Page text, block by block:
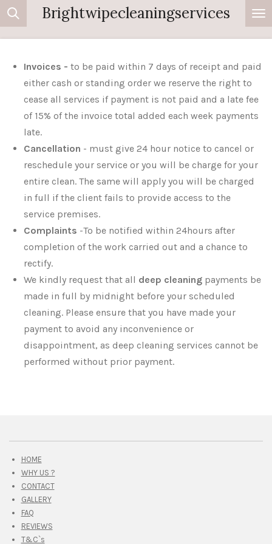
Skip
to
content
Brightwipecleaningservices
Invoices - to be paid within 7 days of receipt and paid
either cash or standing order we reserve the right to
cease all services if payment is not paid and a late fee
of 15% of the invoice total added each week payments
late.
Cancellation - must give 24 hour notice to cancel or
reschedule your service or you will be charge for your
entire clean. The same will apply you will be charged
in full if the client fails to provide access to the
service premises.
Complaints -To be notified within 24hours after
completion of the work carried out and a chance to
rectify.
We kindly request that all deep cleaning payments be
made in full by midnight before your scheduled
cleaning. Please ensure that you have made your
payment to avoid any inconvenience or
disappointment, as deep cleaning services cannot be
performed without prior payment.
HOME
WHY US ?
CONTACT
GALLERY
FAQ
REVIEWS
T&C`s